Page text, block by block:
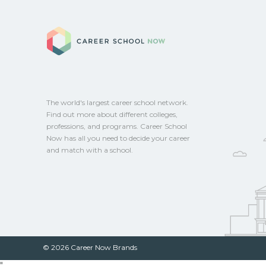
The world's largest career school network.
Find out more about different colleges,
professions, and programs. Career School
Now has all you need to decide your career
and match with a school.
© 2026 Career Now Brands